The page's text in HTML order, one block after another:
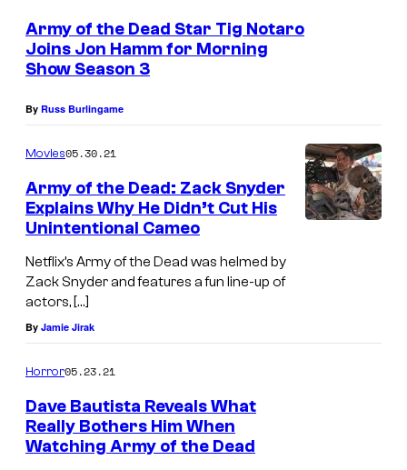
o
,
M
Army of the Dead Star Tig Notaro
Joins Jon Hamm for Morning
Show Season 3
By Russ Burlingame
Movies05.30.21
Army of the Dead: Zack Snyder
Explains Why He Didn’t Cut His
Unintentional Cameo
Netflix’s Army of the Dead was helmed by
Zack Snyder and features a fun line-up of
actors, […]
By Jamie Jirak
Horror05.23.21
Dave Bautista Reveals What
Really Bothers Him When
Watching Army of the Dead